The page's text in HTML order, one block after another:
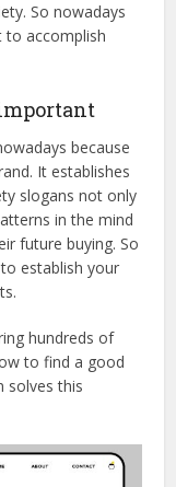
So nowadays
to accomplish
because
It establishes
slogans not only
in the mind
future buying. So
establish your
hundreds of
to find a good
solves this